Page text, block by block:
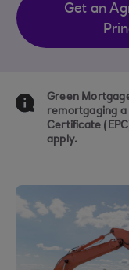
Get an
Green
remortgaging a
Certificate
apply.